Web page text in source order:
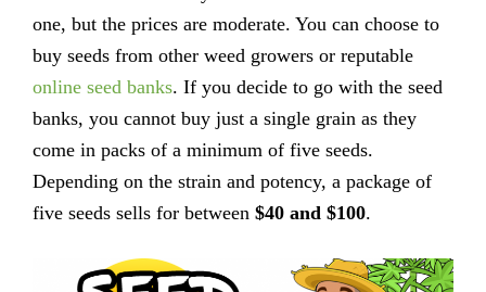
one, but the prices are moderate. You can choose to
buy seeds from other weed growers or reputable
online seed banks. If you decide to go with the seed
banks, you cannot buy just a single grain as they
come in packs of a minimum of five seeds.
Depending on the strain and potency, a package of
five seeds sells for between $40 and $100.